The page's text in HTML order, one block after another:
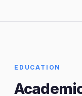
EDUCATION